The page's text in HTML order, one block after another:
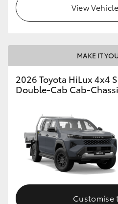
View
MAKE IT
2026 Toyota HiLux 4x4
Double-Cab Cab-
Customise